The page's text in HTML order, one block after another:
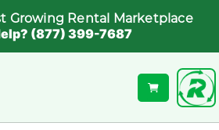
Growing Rental Marketplace
(877) 399-7687